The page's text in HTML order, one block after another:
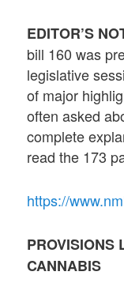
EDITOR’S
bill 160 was
legislative
of major
often asked
complete
read the 173
https://
PROVISIONS
CANNABIS